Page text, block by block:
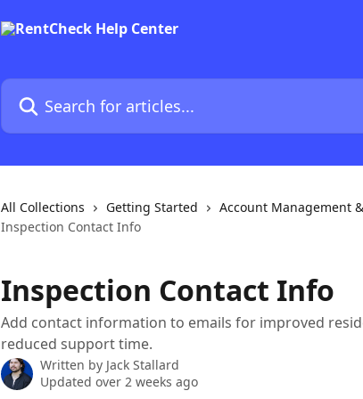
Search for articles...
All Collections Getting Started
Account Management
Inspection Contact Info
Inspection Contact Info
Add contact information to emails for improved
reduced support time.
Written by Jack Stallard
Updated over 2 weeks ago